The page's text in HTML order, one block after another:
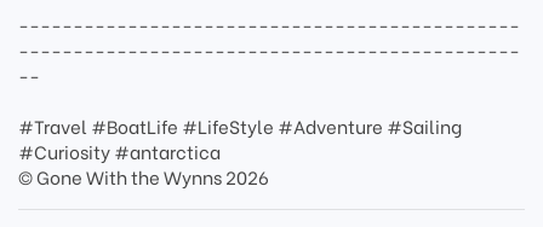
----------------------------------------------
----------------------------------------------
--
#Travel #BoatLife #LifeStyle #Adventure #Sailing
#Curiosity #antarctica
© Gone With the Wynns 2026